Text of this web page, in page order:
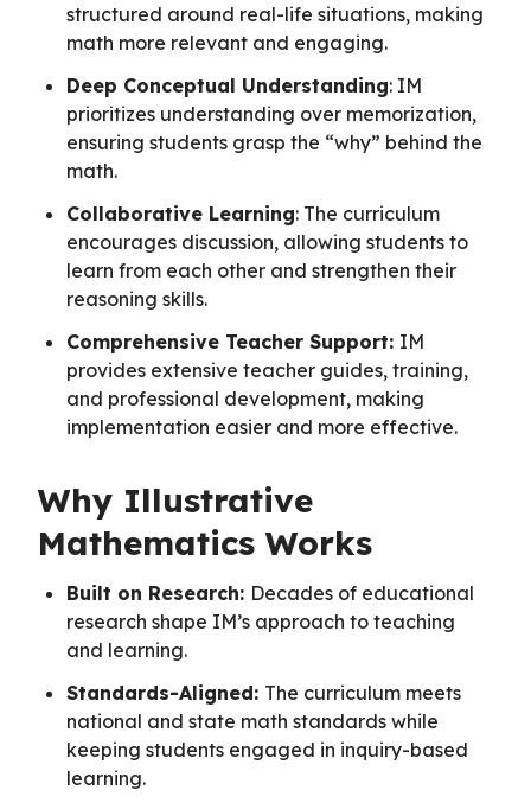
structured around real-life situations, making
math more relevant and engaging.
Deep Conceptual Understanding: IM
prioritizes understanding over memorization,
ensuring students grasp the “why” behind the
math.
Collaborative Learning: The curriculum
encourages discussion, allowing students to
learn from each other and strengthen their
reasoning skills.
Comprehensive Teacher Support: IM
provides extensive teacher guides, training,
and professional development, making
implementation easier and more effective.
Why Illustrative
Mathematics Works
Built on Research: Decades of educational
research shape IM’s approach to teaching
and learning.
Standards-Aligned: The curriculum meets
national and state math standards while
keeping students engaged in inquiry-based
learning.